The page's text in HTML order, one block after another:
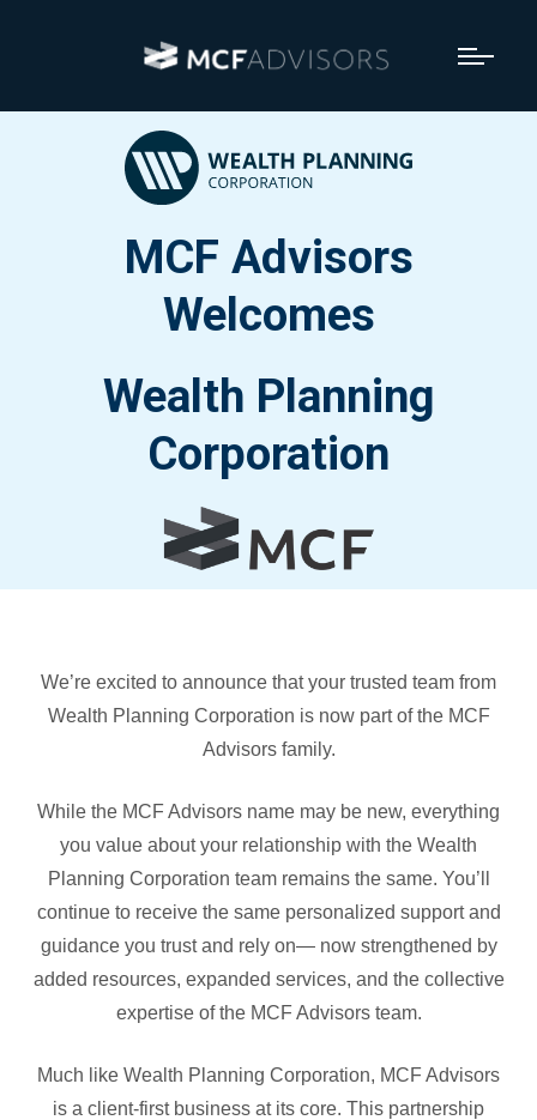
MCF Advisors
Welcomes
Wealth Planning
Corporation
We’re excited to announce that your trusted team from
Wealth Planning Corporation is now part of the MCF
Advisors family.
While the MCF Advisors name may be new, everything
you value about your relationship with the Wealth
Planning Corporation team remains the same. You’ll
continue to receive the same personalized support and
guidance you trust and rely on— now strengthened by
added resources, expanded services, and the collective
expertise of the MCF Advisors team.
Much like Wealth Planning Corporation, MCF Advisors
is a client-first business at its core. This partnership